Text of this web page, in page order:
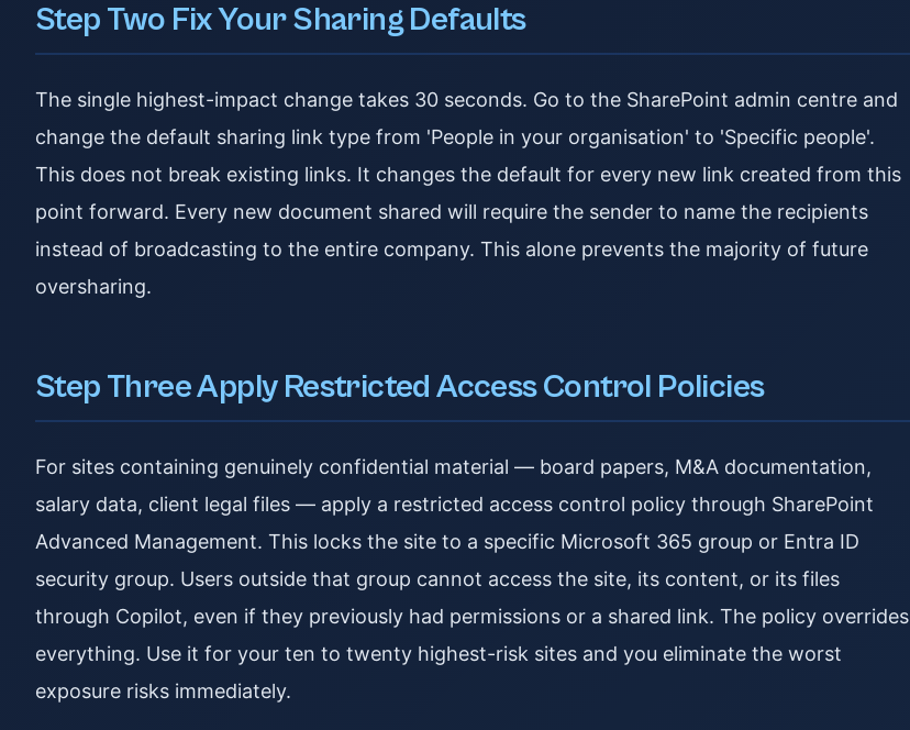
Step Two Fix Your Sharing Defaults
The single highest-impact change takes 30 seconds. Go to the SharePoint admin centre and
change the default sharing link type from 'People in your organisation' to 'Specific people'.
This does not break existing links. It changes the default for every new link created from this
point forward. Every new document shared will require the sender to name the recipients
instead of broadcasting to the entire company. This alone prevents the majority of future
oversharing.
Step Three Apply Restricted Access Control Policies
For sites containing genuinely confidential material — board papers, M&A documentation,
salary data, client legal files — apply a restricted access control policy through SharePoint
Advanced Management. This locks the site to a specific Microsoft 365 group or Entra ID
security group. Users outside that group cannot access the site, its content, or its files
through Copilot, even if they previously had permissions or a shared link. The policy overrides
everything. Use it for your ten to twenty highest-risk sites and you eliminate the worst
exposure risks immediately.